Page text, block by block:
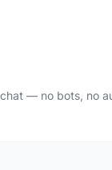
chat — no bots, no